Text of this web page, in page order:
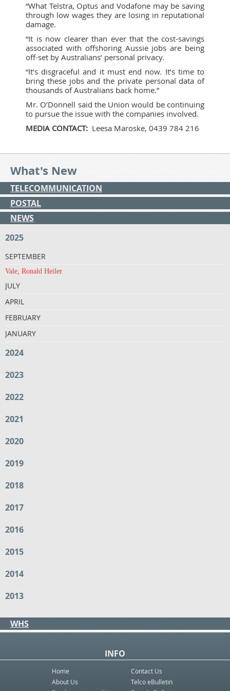
“What Telstra, Optus and Vodafone may be saving
through low wages they are losing in reputational
damage.
“It is now clearer than ever that the cost-savings
associated with offshoring Aussie jobs are being
off-set by Australians’ personal privacy.
“It’s disgraceful and it must end now. It’s time to
bring these jobs and the private personal data of
thousands of Australians back home.”
Mr. O’Donnell said the Union would be continuing
to pursue the issue with the companies involved.
MEDIA CONTACT: Leesa Maroske, 0439 784 216
What's New
TELECOMMUNICATION
POSTAL
NEWS
2025
SEPTEMBER
Vale, Ronald Heiler
JULY
APRIL
FEBRUARY
JANUARY
2024
2023
2022
2021
2020
2019
2018
2017
2016
2015
2014
2013
WHS
INFO
Home
About Us
Contact Us
Telco eBulletin